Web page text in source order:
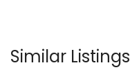
Similar Listings